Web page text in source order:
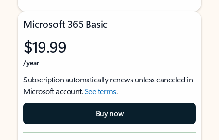
Microsoft 365 Basic
$19.99
/year
Subscription automatically renews unless canceled in
Microsoft account.See terms.
Buy now